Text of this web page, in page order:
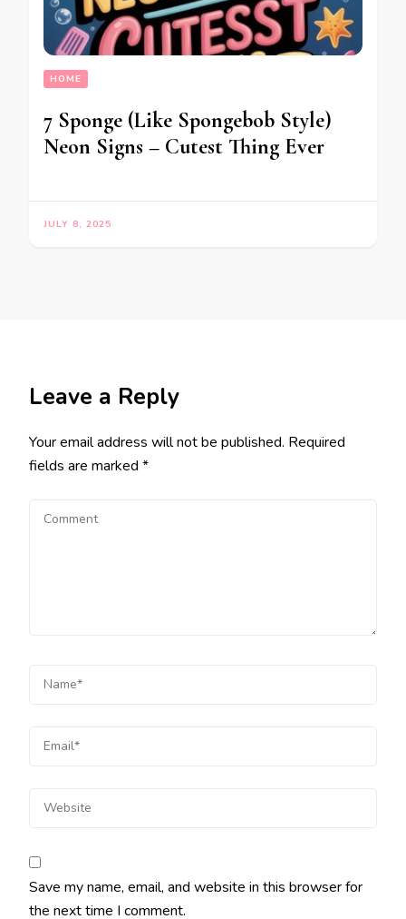
HOME
7 Sponge (Like Spongebob Style)
Neon Signs – Cutest Thing Ever
JULY 8, 2025
Leave a Reply
Your email address will not be published. Required
fields are marked *
Save my name, email, and website in this browser for
the next time I comment.